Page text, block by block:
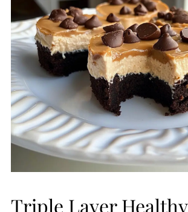
Triple Layer Healthy